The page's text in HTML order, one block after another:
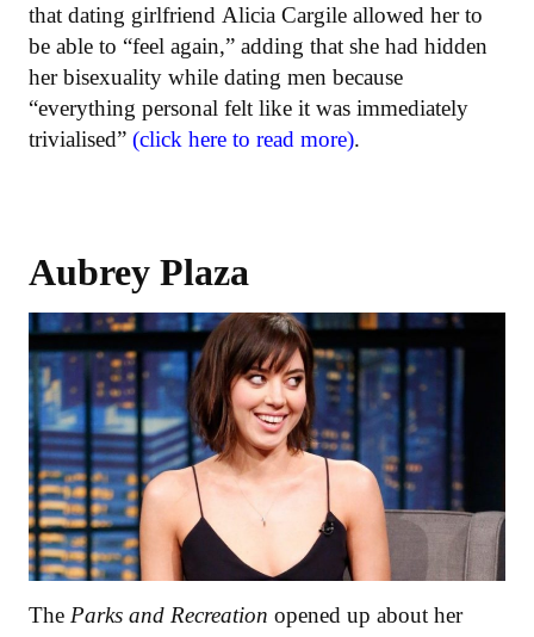
that dating girlfriend Alicia Cargile allowed her to
be able to “feel again,” adding that she had hidden
her bisexuality while dating men because
“everything personal felt like it was immediately
trivialised” (click here to read more).
Aubrey Plaza
The Parks and Recreation opened up about her